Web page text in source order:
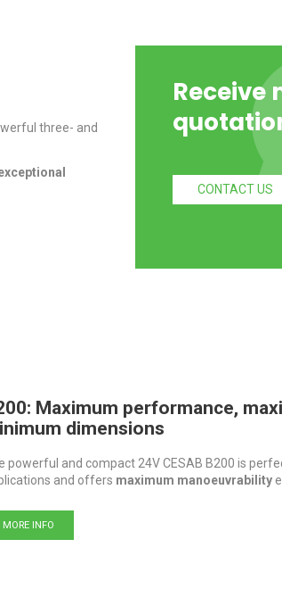
three- and
Receive
CONTACT US
Maximum performance,
dimensions
powerful and compact 24V CESAB B200 is
and offers maximum manoeuvrability
MORE INFO